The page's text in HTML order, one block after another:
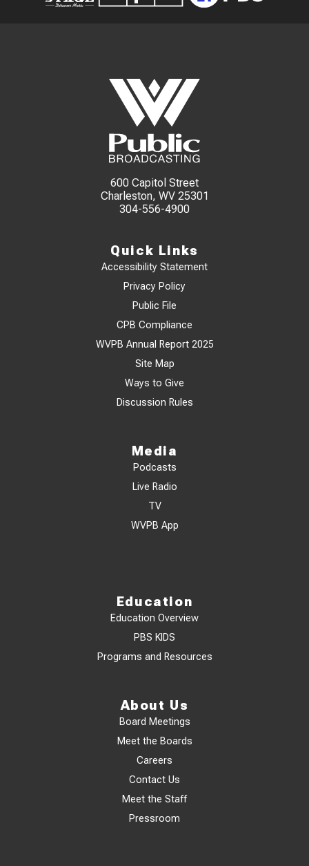
600 Capitol Street
Charleston, WV 25301
304-556-4900
Quick Links
Accessibility Statement
Privacy Policy
Public File
CPB Compliance
WVPB Annual Report 2025
Site Map
Ways to Give
Discussion Rules
Media
Podcasts
Live Radio
TV
WVPB App
Education
Education Overview
PBS KIDS
Programs and Resources
About Us
Board Meetings
Meet the Boards
Careers
Contact Us
Meet the Staff
Pressroom